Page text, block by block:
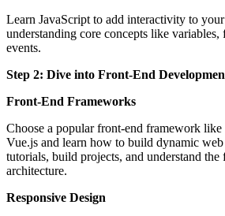
Learn JavaScript to add interactivity to
understanding core concepts like variables,
events.
Step 2: Dive into Front-End
Front-End Frameworks
Choose a popular front-end framework
Vue.js and learn how to build dynamic
tutorials, build projects, and understand the
architecture.
Responsive Design